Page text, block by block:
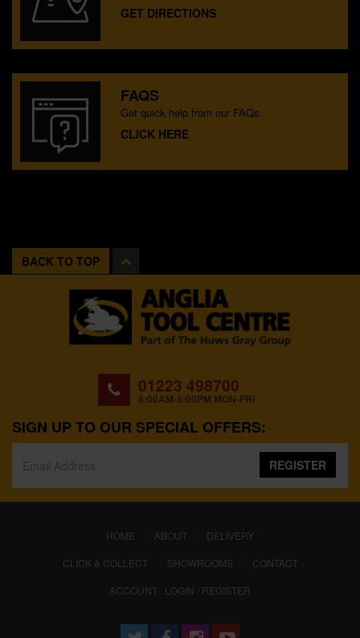
GET DIRECTIONS
FAQS
Get quick help from our FAQs.
CLICK HERE
BACK TO TOP
01223 498700
8:00AM-5:00PM MON-FRI
SIGN UP TO OUR SPECIAL OFFERS:
REGISTER
HOME (CURRENT)
ABOUT
DELIVERY
CLICK & COLLECT
SHOWROOMS
CONTACT
ACCOUNT : LOGIN / REGISTER